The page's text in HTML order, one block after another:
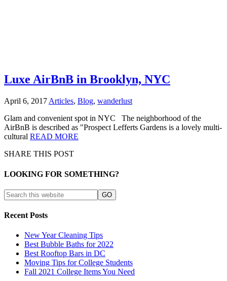
Luxe AirBnB in Brooklyn, NYC
April 6, 2017 Articles, Blog, wanderlust
Glam and convenient spot in NYC The neighborhood of the
AirBnB is described as "Prospect Lefferts Gardens is a lovely multi-
cultural READ MORE
SHARE THIS POST
LOOKING FOR SOMETHING?
Recent Posts
New Year Cleaning Tips
Best Bubble Baths for 2022
Best Rooftop Bars in DC
Moving Tips for College Students
Fall 2021 College Items You Need